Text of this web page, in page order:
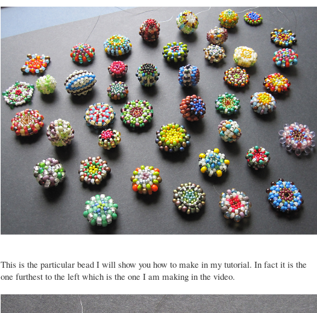
This is the particular bead I will show you how to make in my tutorial. In fact it is the
one furthest to the left which is the one I am making in the video.